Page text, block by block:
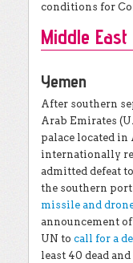
conditions for
Middle East
Yemen
After southern
Arab Emirates
palace located
internationally
admitted defeat
the southern
missile and
announcement
UN to call for a
least 40 dead